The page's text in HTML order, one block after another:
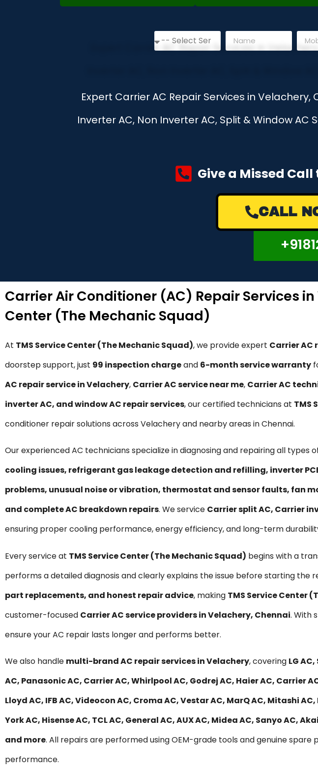
Expert Carrier AC Repair Services in
Inverter AC, Non Inverter AC, Split & Window
Give a Missed
Carrier Air Conditioner (AC) Repair Services
Center (The Mechanic Squad)
At TMS Service Center (The Mechanic Squad), we provide expert Carrier AC
doorstep support, just ₹99 inspection chargeand 6-month service warranty
AC repair service in Velachery, Carrier AC service near me, Carrier AC
inverter AC, and window AC repair services, our certified technicians at TMS
conditioner repair solutions across Velachery and nearby areas in Chennai.
Our experienced AC technicians specialize in diagnosing and repairing all types
cooling issues, refrigerant gas leakage detection and refilling, inverter
problems, unusual noise or vibration, thermostat and sensor faults, fan
and complete AC breakdown repairs. We service Carrier split AC, Carrier
ensuring proper cooling performance, energy efficiency, and long-term
Every service at TMS Service Center (The Mechanic Squad) begins with a
performs a detailed diagnosis and clearly explains the issue before starting the
part replacements, and honest repair advice, making TMS Service Center
customer-focused Carrier AC service providers in Velachery, Chennai. With
ensure your AC repair lasts longer and performs better.
We also handle multi-brand AC repair services in Velachery, covering LG
AC, Panasonic AC, Carrier AC, Whirlpool AC, Godrej AC, Haier AC, Carrier
Lloyd AC, IFB AC, Videocon AC, Croma AC, Vestar AC, MarQ AC, Mitashi
York AC, Hisense AC, TCL AC, General AC, AUX AC, Midea AC, Sanyo AC,
and more. All repairs are performed using OEM-grade tools and genuine
performance.
CALL